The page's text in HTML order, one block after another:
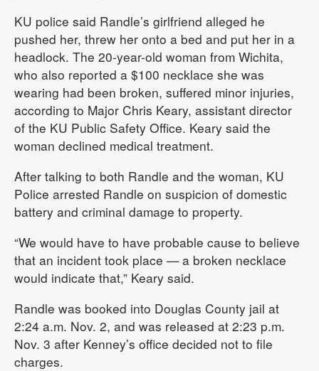
KU police said Randle’s girlfriend alleged he
pushed her, threw her onto a bed and put her in a
headlock. The 20-year-old woman from Wichita,
who also reported a $100 necklace she was
wearing had been broken, suffered minor injuries,
according to Major Chris Keary, assistant director
of the KU Public Safety Office. Keary said the
woman declined medical treatment.
After talking to both Randle and the woman, KU
Police arrested Randle on suspicion of domestic
battery and criminal damage to property.
“We would have to have probable cause to believe
that an incident took place — a broken necklace
would indicate that,” Keary said.
Randle was booked into Douglas County jail at
2:24 a.m. Nov. 2, and was released at 2:23 p.m.
Nov. 3 after Kenney’s office decided not to file
charges.